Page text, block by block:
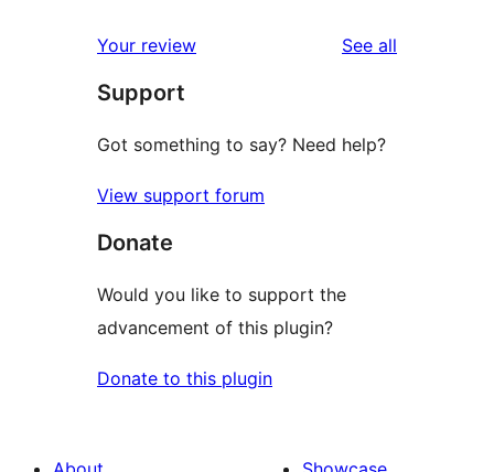
reviews
star
reviews
Your review See all
Support
Got something to say? Need help?
View support forum
Donate
Would you like to support the
advancement of this plugin?
Donate to this plugin